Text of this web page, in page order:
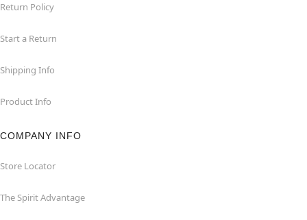
Return Policy
Start a Return
Shipping Info
Product Info
COMPANY INFO
Store Locator
The Spirit Advantage